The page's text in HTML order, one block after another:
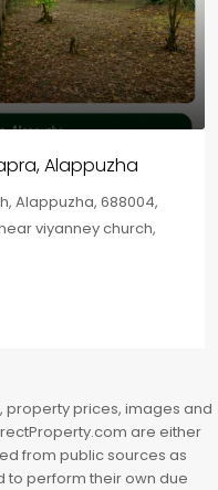
Alappuzha
Alappuzha, 688004,
viyanney church,
property prices, images and
are either
from public sources as
to perform their own due